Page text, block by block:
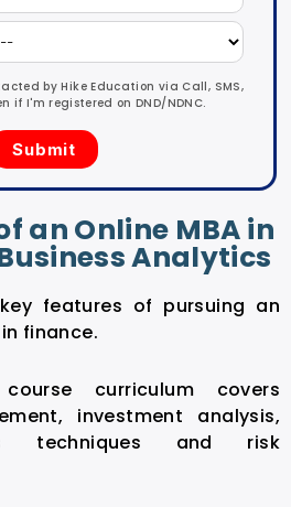
by Hike Education via Call, SMS,
if I'm registered on DND/NDNC.
an Online MBA in
Analytics
features of pursuing an
finance.
curriculum
covers
investment analysis,
techniques and risk